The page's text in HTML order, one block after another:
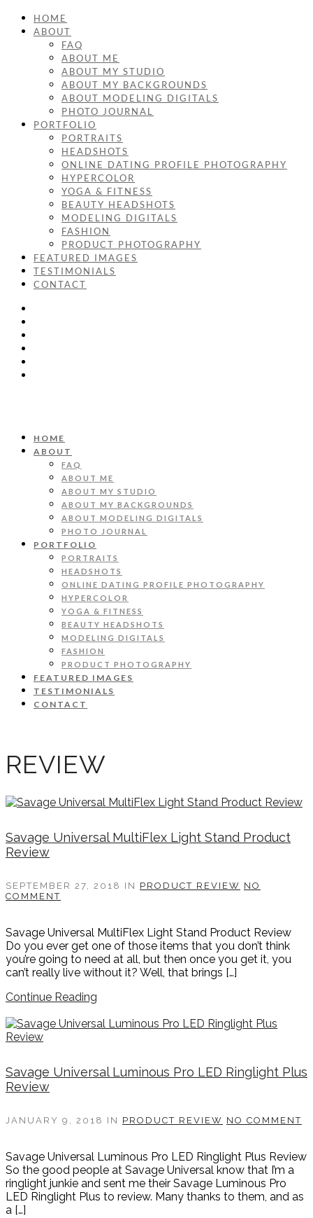
HOME
ABOUT
FAQ
ABOUT ME
ABOUT MY STUDIO
ABOUT MY BACKGROUNDS
ABOUT MODELING DIGITALS
PHOTO JOURNAL
PORTFOLIO
PORTRAITS
HEADSHOTS
ONLINE DATING PROFILE PHOTOGRAPHY
HYPERCOLOR
YOGA & FITNESS
BEAUTY HEADSHOTS
MODELING DIGITALS
FASHION
PRODUCT PHOTOGRAPHY
FEATURED IMAGES
TESTIMONIALS
CONTACT
HOME
ABOUT
FAQ
ABOUT ME
ABOUT MY STUDIO
ABOUT MY BACKGROUNDS
ABOUT MODELING DIGITALS
PHOTO JOURNAL
PORTFOLIO
PORTRAITS
HEADSHOTS
ONLINE DATING PROFILE PHOTOGRAPHY
HYPERCOLOR
YOGA & FITNESS
BEAUTY HEADSHOTS
MODELING DIGITALS
FASHION
PRODUCT PHOTOGRAPHY
FEATURED IMAGES
TESTIMONIALS
CONTACT
REVIEW
Savage Universal MultiFlex Light Stand Product
Review
SEPTEMBER 27, 2018 IN PRODUCT REVIEW NO
COMMENT
Savage Universal MultiFlex Light Stand Product Review
Do you ever get one of those items that you don’t think
you’re going to need at all, but then once you get it, you
can’t really live without it? Well, that brings […]
Continue Reading
Savage Universal Luminous Pro LED Ringlight Plus
Review
JANUARY 9, 2018 IN PRODUCT REVIEW NO COMMENT
Savage Universal Luminous Pro LED Ringlight Plus Review
So the good people at Savage Universal know that I’m a
ringlight junkie and sent me their Savage Luminous Pro
LED Ringlight Plus to review. Many thanks to them, and as
a […]